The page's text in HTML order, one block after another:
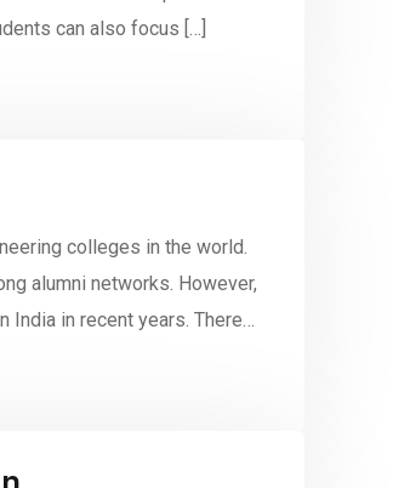
can also focus […]
colleges in the world.
alumni networks. However,
India in recent years. There